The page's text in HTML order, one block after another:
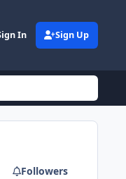
In Sign Up
Followers